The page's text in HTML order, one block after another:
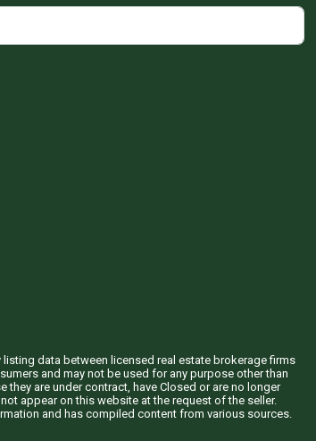
data between licensed real estate brokerage firms
and may not be used for any purpose other than
are under contract, have Closed or are no longer
appear on this website at the request of the seller.
and has compiled content from various sources.